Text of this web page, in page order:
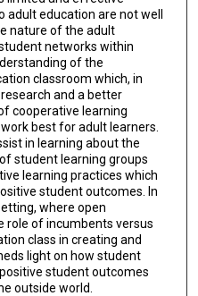
education are not well
nature of the adult
networks within
of the
classroom which, in
and a better
cooperative learning
best for adult learners.
in learning about the
student learning groups
learning practices which
student outcomes. In
where open
role of incumbents versus
class in creating and
light on how student
student outcomes
outside world.